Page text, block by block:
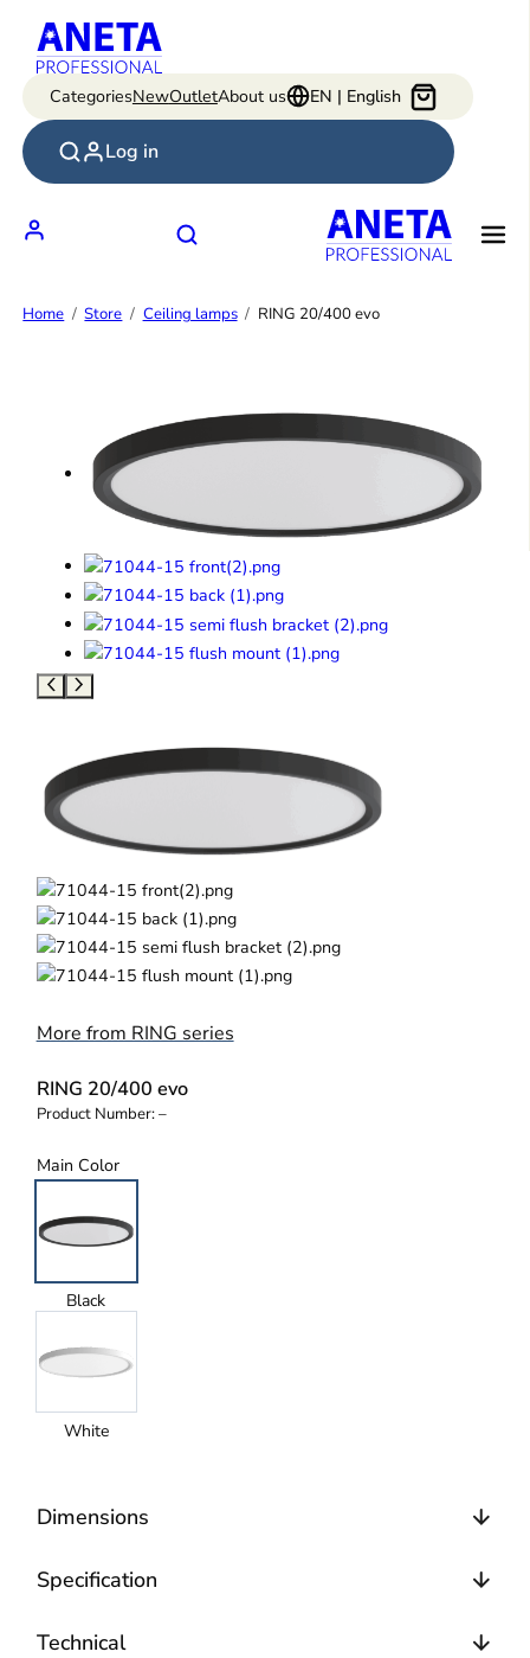
content
CategoriesNewOutletAbout us EN | English
Log in
Home Store Ceiling lamps RING 20/400 evo
More from RING series
RING 20/400 evo
Product Number:–
Main Color
Black
White
Dimensions
Specification
Technical